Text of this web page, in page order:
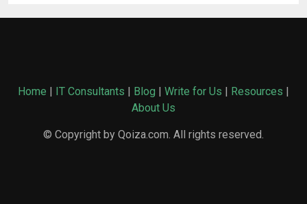
Home | IT Consultants | Blog | Write for Us | Resources |
About Us
© Copyright by Qoiza.com. All rights reserved.